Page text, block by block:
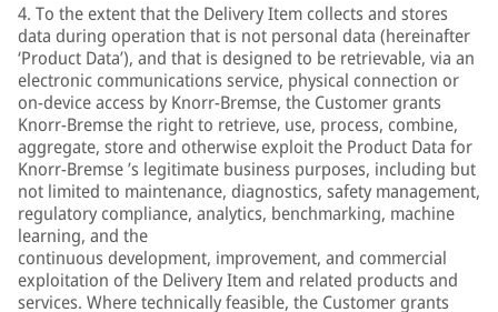
4. To the extent that the Delivery Item collects and stores
data during operation that is not personal data (hereinafter
‘Product Data’), and that is designed to be retrievable, via an
electronic communications service, physical connection or
on-device access by Knorr-Bremse, the Customer grants
Knorr-Bremse the right to retrieve, use, process, combine,
aggregate, store and otherwise exploit the Product Data for
Knorr-Bremse ’s legitimate business purposes, including but
not limited to maintenance, diagnostics, safety management,
regulatory compliance, analytics, benchmarking, machine
learning, and the
continuous development, improvement, and commercial
exploitation of the Delivery Item and related products and
services. Where technically feasible, the Customer grants